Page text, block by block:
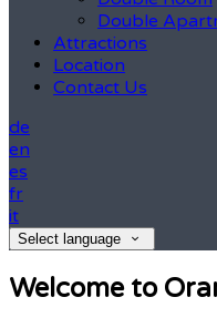
Double
Attractions
Location
Contact Us
de
en
es
fr
it
Select language
Welcome to